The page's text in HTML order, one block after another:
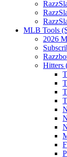
MLB Tools
2026
Hitters